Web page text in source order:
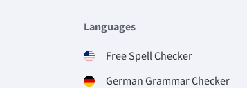
Languages
Free Spell Checker
German Grammar Checker